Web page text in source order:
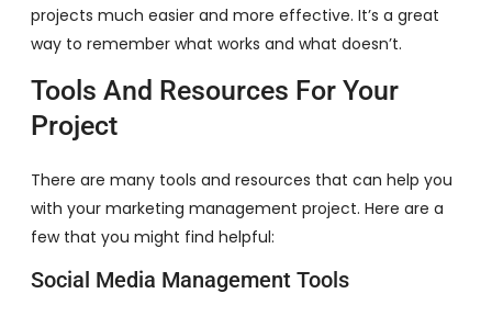
projects much easier and more effective. It’s a great
way to remember what works and what doesn’t.
Tools And Resources For Your
Project
There are many tools and resources that can help you
with your marketing management project. Here are a
few that you might find helpful:
Social Media Management Tools